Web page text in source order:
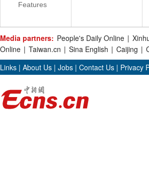
Features
Media partners: People's Daily Online |
Online | Taiwan.cn | Sina English | Caijing |
Links | About Us | Jobs | Contact Us | Privacy